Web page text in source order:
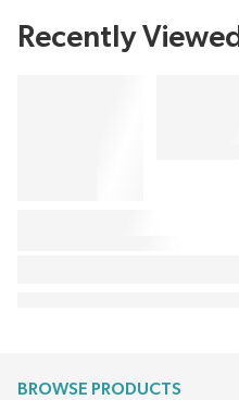
Recently Viewed
BROWSE PRODUCTS